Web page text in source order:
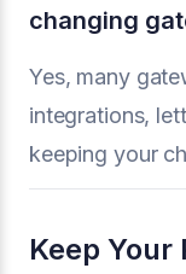
changing
Yes, many
integrations,
keeping your
Keep